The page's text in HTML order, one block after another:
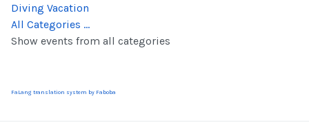
Diving Vacation
All Categories ...
Show events from all categories
FaLang translation system by Faboba